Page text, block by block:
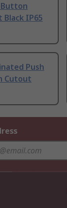
Button
Black IP65
Push
Cutout